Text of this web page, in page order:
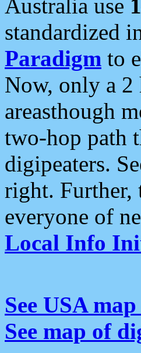
Australia use
standardized
Paradigm to
Now, only a 2
areasthough
two-hop path
digipeaters.
right. Further,
everyone of
Local Info
See USA
See map of